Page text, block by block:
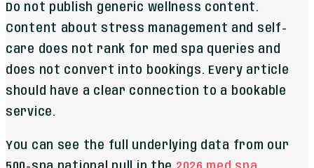
Do not publish generic wellness content.
Content about stress management and self-
care does not rank for med spa queries and
does not convert into bookings. Every article
should have a clear connection to a bookable
service.
You can see the full underlying data from our